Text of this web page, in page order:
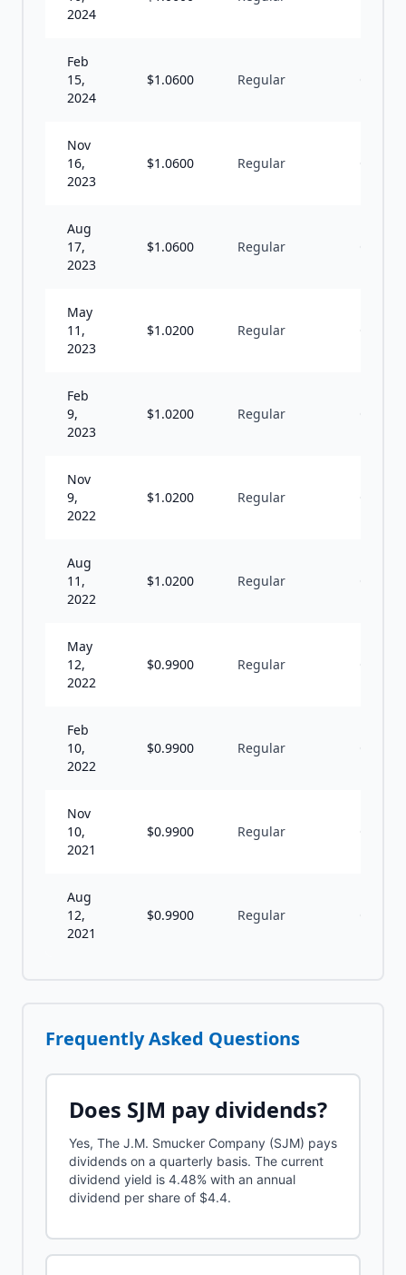
2024
Feb
15,
2024
$1.0600 Regular
Nov
16,
2023
$1.0600 Regular
Aug
17,
2023
$1.0600 Regular
May
11,
2023
$1.0200 Regular
Feb
9,
2023
$1.0200 Regular
Nov
9,
2022
$1.0200 Regular
Aug
11,
2022
$1.0200 Regular
May
12,
2022
$0.9900 Regular
Feb
10,
2022
$0.9900 Regular
Nov
10,
2021
$0.9900 Regular
Aug
12,
2021
$0.9900 Regular
Frequently Asked Questions
Does SJM pay dividends?
Yes, The J.M. Smucker Company (SJM) pays
dividends on a quarterly basis. The current
dividend yield is 4.48% with an annual
dividend per share of $4.4.